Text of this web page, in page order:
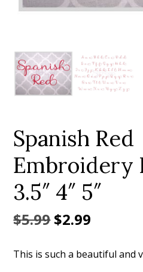
Add to Wishlist
Spanish Red
Embroidery
3.5″ 4″ 5″
$5.99Original
was:
$2.99
is:
This is such a beautiful and